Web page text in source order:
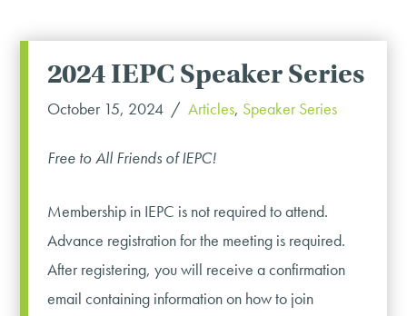
2024 IEPC Speaker Series
October 15, 2024 Articles, Speaker Series
Free to All Friends of IEPC!
Membership in IEPC is not required to attend.
Advance registration for the meeting is required.
After registering, you will receive a confirmation
email containing information on how to join